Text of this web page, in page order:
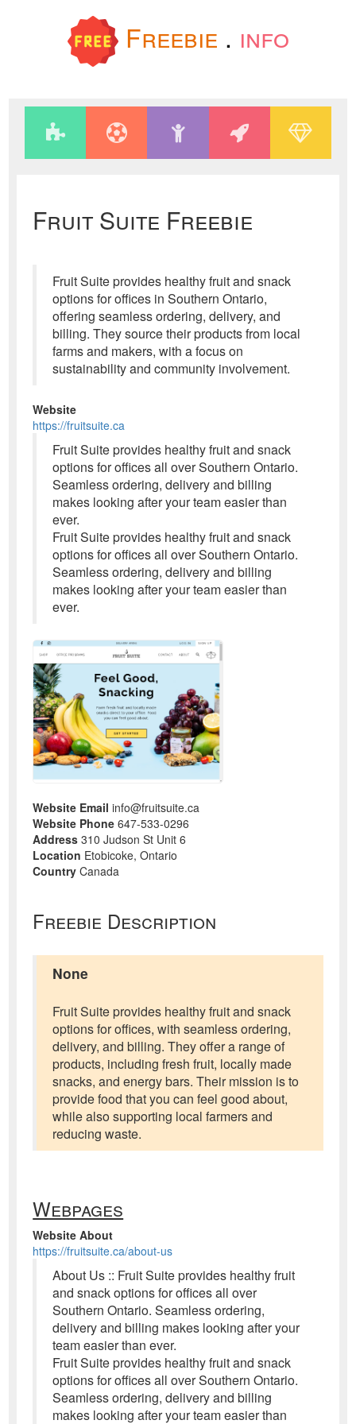
Freebie . info
Fruit Suite Freebie
Fruit Suite provides healthy fruit and snack
options for offices in Southern Ontario,
offering seamless ordering, delivery, and
billing. They source their products from local
farms and makers, with a focus on
sustainability and community involvement.
Website
https://fruitsuite.ca
Fruit Suite provides healthy fruit and snack
options for offices all over Southern Ontario.
Seamless ordering, delivery and billing
makes looking after your team easier than
ever.
Fruit Suite provides healthy fruit and snack
options for offices all over Southern Ontario.
Seamless ordering, delivery and billing
makes looking after your team easier than
ever.
Website Email info@fruitsuite.ca
Website Phone 647-533-0296
Address 310 Judson St Unit 6
Location Etobicoke, Ontario
Country Canada
Freebie Description
None
Fruit Suite provides healthy fruit and snack
options for offices, with seamless ordering,
delivery, and billing. They offer a range of
products, including fresh fruit, locally made
snacks, and energy bars. Their mission is to
provide food that you can feel good about,
while also supporting local farmers and
reducing waste.
Webpages
Website About
https://fruitsuite.ca/about-us
About Us :: Fruit Suite provides healthy fruit
and snack options for offices all over
Southern Ontario. Seamless ordering,
delivery and billing makes looking after your
team easier than ever.
Fruit Suite provides healthy fruit and snack
options for offices all over Southern Ontario.
Seamless ordering, delivery and billing
makes looking after your team easier than